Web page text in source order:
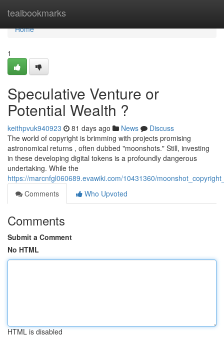
tealbookmarks
Home
Home
1
Speculative Venture or
Potential Wealth ?
keithpvuk940923 81 days ago News
Discuss
The world of copyright is brimming with projects promising
astronomical returns , often dubbed "moonshots." Still, investing
in these developing digital tokens is a profoundly dangerous
undertaking. While the
https://marcnfgl060689.evawiki.com/10431360/
Comments
Who Upvoted
Comments
Submit a Comment
No HTML
HTML is disabled